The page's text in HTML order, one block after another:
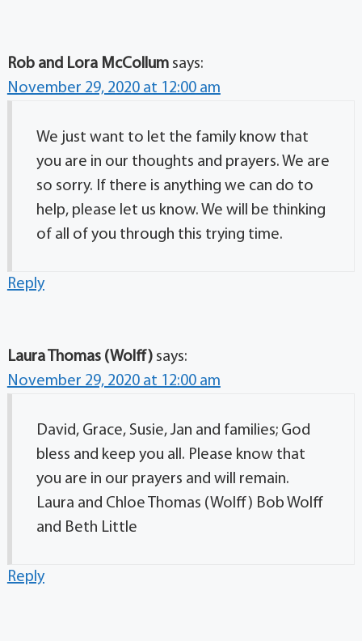
Rob and Lora McCollum says:
November 29, 2020 at 12:00 am
We just want to let the family know that
you are in our thoughts and prayers. We are
so sorry. If there is anything we can do to
help, please let us know. We will be thinking
of all of you through this trying time.
Reply
Laura Thomas (Wolff) says:
November 29, 2020 at 12:00 am
David, Grace, Susie, Jan and families; God
bless and keep you all. Please know that
you are in our prayers and will remain.
Laura and Chloe Thomas (Wolff) Bob Wolff
and Beth Little
Reply